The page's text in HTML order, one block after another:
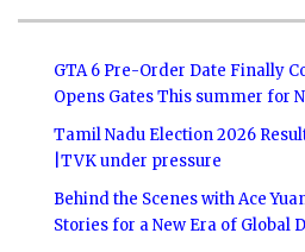
GTA 6 Pre-Order Date Finally
Opens Gates This summer for
Tamil Nadu Election 2026
|TVK under pressure
Behind the Scenes with Ace
Stories for a New Era of